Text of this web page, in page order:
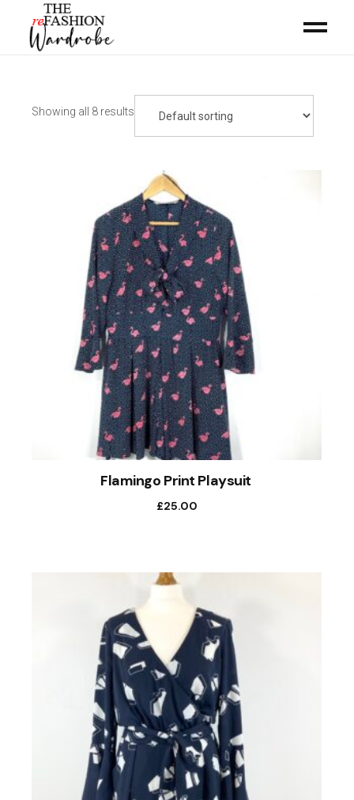
Showing all 8 results
Flamingo Print Playsuit
£25.00